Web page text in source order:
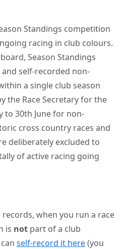
Standings competition
racing in club colours.
Season Standings
self-recorded non-
a single club season
the Race Secretary for the
to 30th June for non-
cross country races and
deliberately excluded to
of active racing going
when you run a race
is not part of a club
self-record it here(you